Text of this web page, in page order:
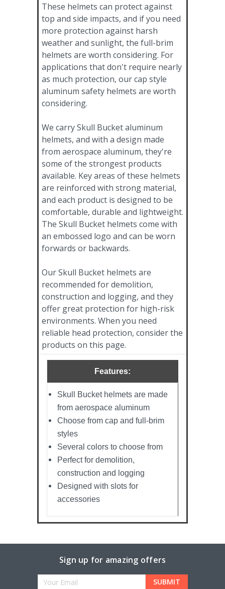
These helmets can protect against
top and side impacts, and if you need
more protection against harsh
weather and sunlight, the full-brim
helmets are worth considering. For
applications that don't require nearly
as much protection, our cap style
aluminum safety helmets are worth
considering.
We carry Skull Bucket aluminum
helmets, and with a design made
from aerospace aluminum, they're
some of the strongest products
available. Key areas of these helmets
are reinforced with strong material,
and each product is designed to be
comfortable, durable and lightweight.
The Skull Bucket helmets come with
an embossed logo and can be worn
forwards or backwards.
Our Skull Bucket helmets are
recommended for demolition,
construction and logging, and they
offer great protection for high-risk
environments. When you need
reliable head protection, consider the
products on this page.
Features:
Skull Bucket helmets are made
from aerospace aluminum
Choose from cap and full-brim
styles
Several colors to choose from
Perfect for demolition,
construction and logging
Designed with slots for
accessories
Sign up for amazing offers
Email